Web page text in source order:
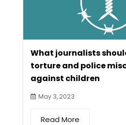
What journalists
torture and police
against children
May 3, 2023
Read More